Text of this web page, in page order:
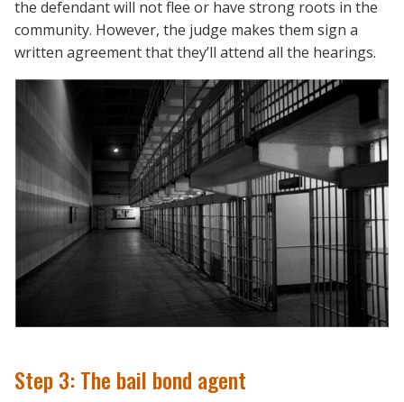
the defendant will not flee or have strong roots in the
community. However, the judge makes them sign a
written agreement that they’ll attend all the hearings.
Step 3: The bail bond agent